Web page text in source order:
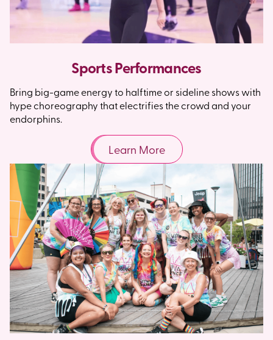
Sports Performances
Bring big-game energy to halftime or sideline shows with
hype choreography that electrifies the crowd and your
endorphins.
Learn More